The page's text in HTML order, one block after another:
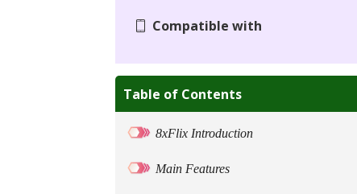
Compatible with
Table of Contents
8xFlix Introduction
Main Features